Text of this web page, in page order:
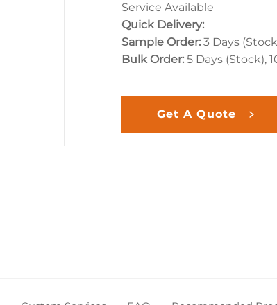
Service Available
Quick Delivery:
Sample Order: 3 Days
Bulk Order: 5 Days (Stock),
Get A Quote